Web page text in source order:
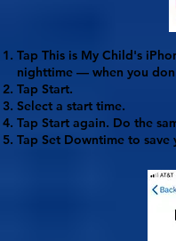
Tap This is My Child's
nighttime — when you
Tap Start.
Select a start time.
Tap Start again. Do the
Tap Set Downtime to save